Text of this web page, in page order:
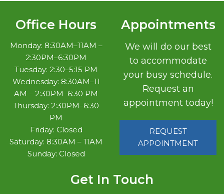
Office Hours
Monday: 8:30AM–11AM –
2:30PM–6:30PM
Tuesday: 2:30–5:15 PM
Wednesday: 8:30AM–11
AM – 2:30PM–6:30 PM
Thursday: 2:30PM–6:30
PM
Friday: Closed
Saturday: 8:30AM – 11AM
Sunday: Closed
Appointments
We will do our best
to accommodate
your busy schedule.
Request an
appointment today!
REQUEST
APPOINTMENT
Get In Touch